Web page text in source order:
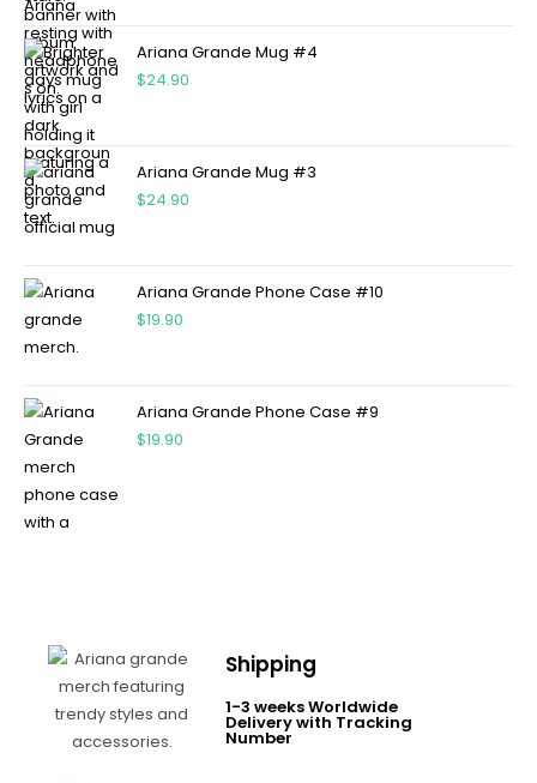
Ariana Grande Mug #4
$24.90
Ariana Grande Mug #3
$24.90
Ariana Grande Phone Case #10
$19.90
Ariana Grande Phone Case #9
$19.90
Shipping
1-3 weeks Worldwide
Delivery with Tracking
Number